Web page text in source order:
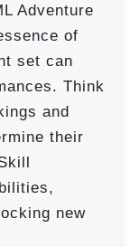
Adventure
of
set can
Think
and
their
new